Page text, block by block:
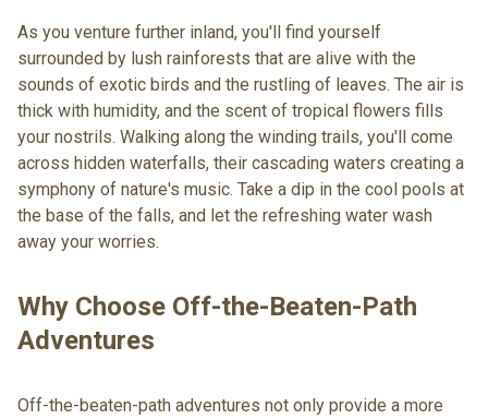
As you venture further inland, you'll find yourself
surrounded by lush rainforests that are alive with the
sounds of exotic birds and the rustling of leaves. The air is
thick with humidity, and the scent of tropical flowers fills
your nostrils. Walking along the winding trails, you'll come
across hidden waterfalls, their cascading waters creating a
symphony of nature's music. Take a dip in the cool pools at
the base of the falls, and let the refreshing water wash
away your worries.
Why Choose Off-the-Beaten-Path
Adventures
Off-the-beaten-path adventures not only provide a more